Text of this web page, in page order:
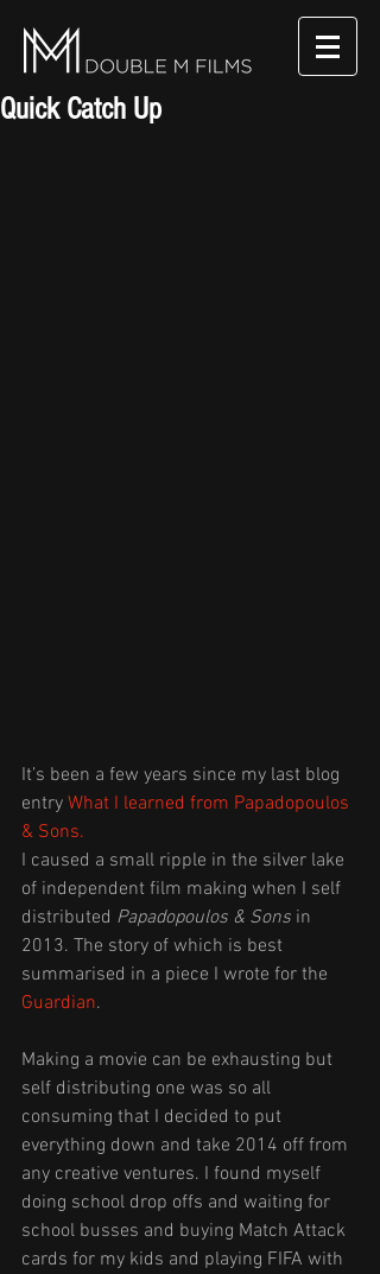
Quick Catch Up
It’s been a few years since my last blog
entry What I learned from Papadopoulos
& Sons.
I caused a small ripple in the silver lake
of independent film making when I self
distributed Papadopoulos & Sons in
2013. The story of which is best
summarised in a piece I wrote for the
Guardian.
Making a movie can be exhausting but
self distributing one was so all
consuming that I decided to put
everything down and take 2014 off from
any creative ventures. I found myself
doing school drop offs and waiting for
school busses and buying Match Attack
cards for my kids and playing FIFA with